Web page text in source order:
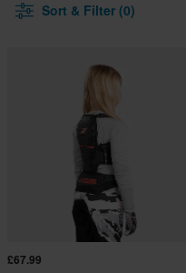
Sort & Filter (0)
£67.99